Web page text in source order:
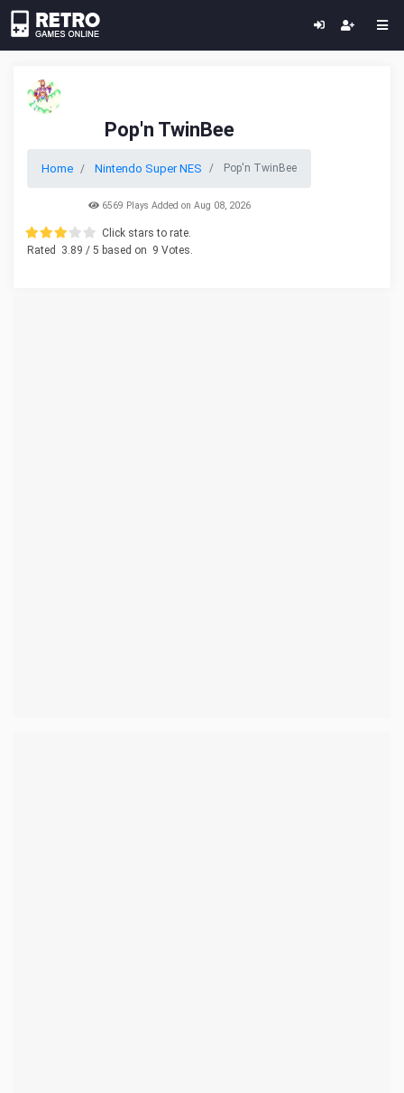
Pop'n TwinBee
Home Nintendo Super NES Pop'n TwinBee
6569 Plays Added on Aug 08, 2026
Click stars to rate.
Rated
3.89 / 5 based on 9 Votes.